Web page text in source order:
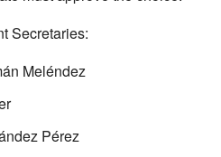
Secretaries:
Meléndez
Pérez